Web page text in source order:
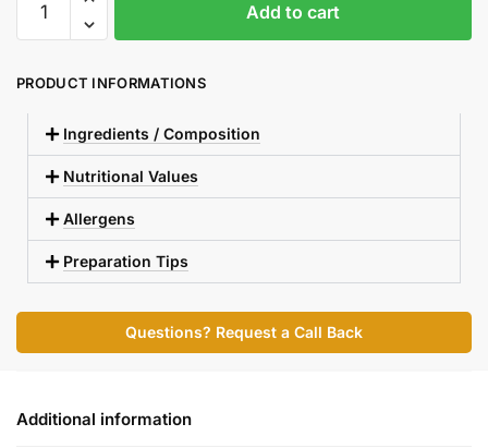
Add to cart
PRODUCT INFORMATIONS
Ingredients / Composition
Nutritional Values
Allergens
Preparation Tips
Questions? Request a Call Back
Additional information